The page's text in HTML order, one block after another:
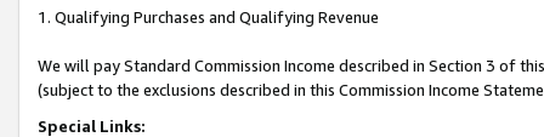
1. Qualifying Purchases and Qualifying Revenue
We will pay Standard Commission Income described in Section 3 of
(subject to the exclusions described in this Commission Income
Special Links: